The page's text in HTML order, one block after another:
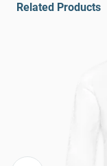
Related Products